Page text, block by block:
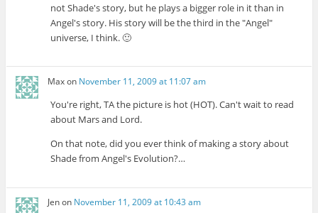
not Shade's story, but he plays a bigger role in it than in
Angel's story. His story will be the third in the "Angel"
universe, I think. 🙂
Maxon November 11, 2009 at 11:07 am
You're right, TA the picture is hot (HOT). Can't wait to read
about Mars and Lord.
On that note, did you ever think of making a story about
Shade from Angel's Evolution?…
Jenon November 11, 2009 at 10:43 am